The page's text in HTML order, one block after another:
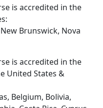
is accredited in the
Brunswick, Nova
is accredited in the
United States &
Belgium, Bolivia,